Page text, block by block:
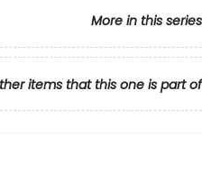
More in this series
items that this one is part of